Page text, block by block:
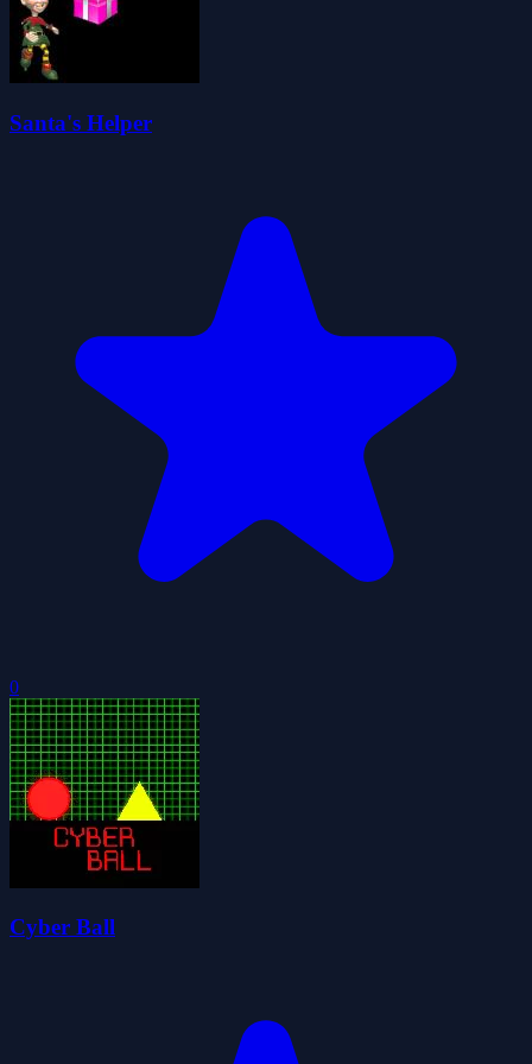
Santa's Helper
0
Cyber Ball